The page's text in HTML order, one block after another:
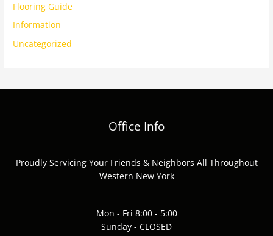
Flooring Guide
Information
Uncategorized
Office Info
Proudly Servicing Your Friends & Neighbors All Throughout
Western New York
Mon - Fri 8:00 - 5:00
Sunday - CLOSED